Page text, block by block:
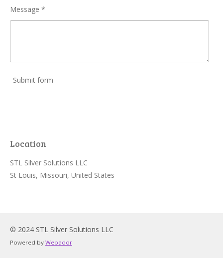
Message *
Submit form
Location
STL Silver Solutions LLC
St Louis, Missouri, United States
© 2024 STL Silver Solutions LLC
Powered by Webador